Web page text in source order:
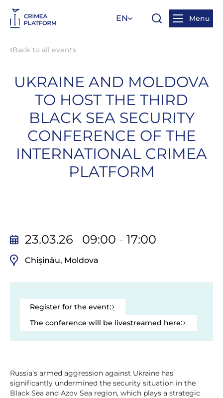
EN Menu
Back to all events
UKRAINE AND MOLDOVA
TO HOST THE THIRD
BLACK SEA SECURITY
CONFERENCE OF THE
INTERNATIONAL CRIMEA
PLATFORM
23.03.26 09:00 - 17:00
Chișinău, Moldova
Register for the event:
The conference will be livestreamed here:
Russia’s armed aggression against Ukraine has
significantly undermined the security situation in the
Black Sea and Azov Sea region, which plays a strategic